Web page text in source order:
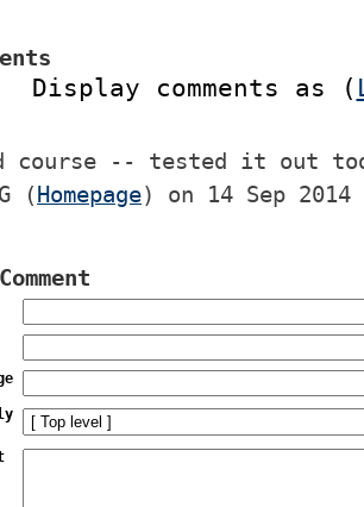
Display comments as (
course -- tested it out
G (Homepage) on 14 Sep